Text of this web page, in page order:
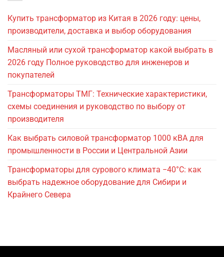
Купить трансформатор из Китая в 2026 году: цены,
производители, доставка и выбор оборудования
Масляный или сухой трансформатор какой выбрать в
2026 году Полное руководство для инженеров и
покупателей
Трансформаторы ТМГ: Технические характеристики,
схемы соединения и руководство по выбору от
производителя
Как выбрать силовой трансформатор 1000 кВА для
промышленности в России и Центральной Азии
Трансформаторы для сурового климата −40°C: как
выбрать надежное оборудование для Сибири и
Крайнего Севера